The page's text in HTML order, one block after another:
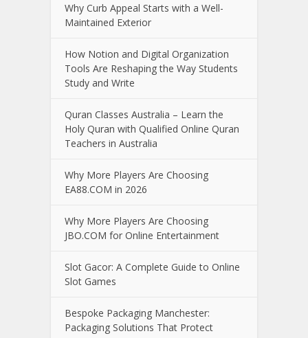
Why Curb Appeal Starts with a Well-
Maintained Exterior
How Notion and Digital Organization
Tools Are Reshaping the Way Students
Study and Write
Quran Classes Australia – Learn the
Holy Quran with Qualified Online Quran
Teachers in Australia
Why More Players Are Choosing
EA88.COM in 2026
Why More Players Are Choosing
JBO.COM for Online Entertainment
Slot Gacor: A Complete Guide to Online
Slot Games
Bespoke Packaging Manchester:
Packaging Solutions That Protect